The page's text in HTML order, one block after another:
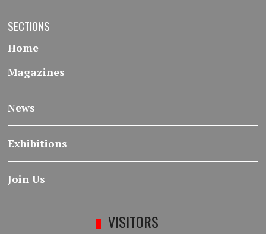
SECTIONS
Home
Magazines
News
Exhibitions
Join Us
VISITORS